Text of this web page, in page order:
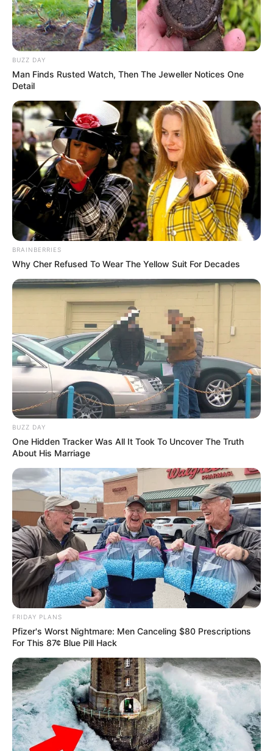
BUZZ DAY
Man Finds Rusted Watch, Then The Jeweller Notices One
Detail
BRAINBERRIES
Why Cher Refused To Wear The Yellow Suit For Decades
BUZZ DAY
One Hidden Tracker Was All It Took To Uncover The Truth
About His Marriage
FRIDAY PLANS
Pfizer's Worst Nightmare: Men Canceling $80 Prescriptions
For This 87¢ Blue Pill Hack